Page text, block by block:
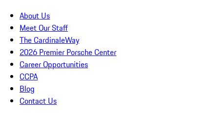
About Us
Meet Our Staff
The CardinaleWay
2026 Premier Porsche Center
Career Opportunities
CCPA
Blog
Contact Us